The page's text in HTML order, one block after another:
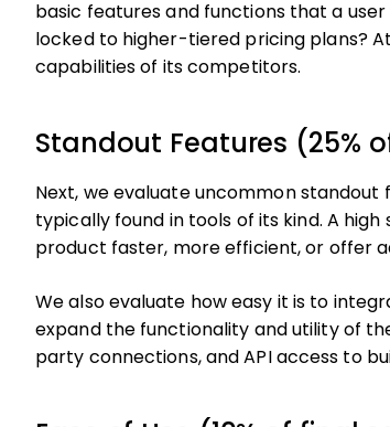
basic features and functions that a
locked to higher-tiered pricing plans?
capabilities of its competitors.
Standout Features (25%
Next, we evaluate uncommon
typically found in tools of its kind. A
product faster, more efficient, or offer
We also evaluate how easy it is to
expand the functionality and utility of
party connections, and API access to